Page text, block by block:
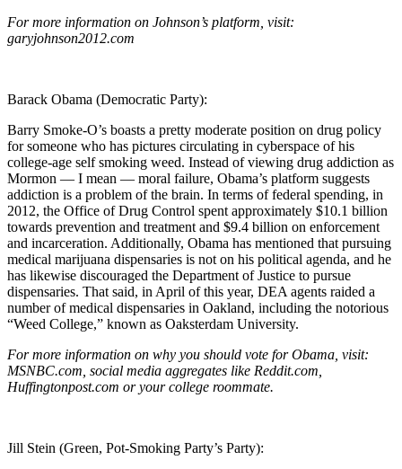
For more information on Johnson’s platform, visit:
garyjohnson2012.com
Barack Obama (Democratic Party):
Barry Smoke-O’s boasts a pretty moderate position on drug policy
for someone who has pictures circulating in cyberspace of his
college-age self smoking weed. Instead of viewing drug addiction as
Mormon — I mean — moral failure, Obama’s platform suggests
addiction is a problem of the brain. In terms of federal spending, in
2012, the Office of Drug Control spent approximately $10.1 billion
towards prevention and treatment and $9.4 billion on enforcement
and incarceration. Additionally, Obama has mentioned that pursuing
medical marijuana dispensaries is not on his political agenda, and he
has likewise discouraged the Department of Justice to pursue
dispensaries. That said, in April of this year, DEA agents raided a
number of medical dispensaries in Oakland, including the notorious
“Weed College,” known as Oaksterdam University.
For more information on why you should vote for Obama, visit:
MSNBC.com, social media aggregates like Reddit.com,
Huffingtonpost.com or your college roommate.
Jill Stein (Green, Pot-Smoking Party’s Party):